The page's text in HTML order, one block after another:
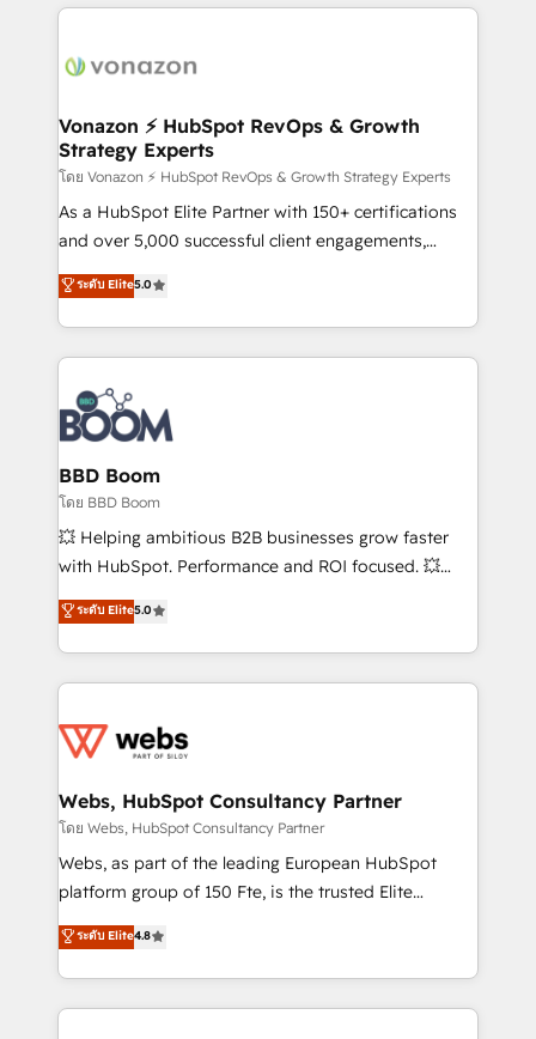
l'international, nous travaillons avec des ETI
delà d’une simple transformation digitale et des
➤ L’intégration de CRM et de méthodologie RevOps
pour aligner les équipes marketing, commerciales et
support client (data migration, synchronisation API,
audit et maintenance) ➤ La création de sites internet
de conversion qui transforment les visiteurs en
stratégies d'acquisition marketing (SEO, SEA,
inbound, automatisation marketing, ABM, IA,
experts conseil - 150 certifications HubSpot
cumulées
Vonazon ⚡ HubSpot RevOps & Growth
Strategy Experts
โดย Vonazon ⚡ HubSpot RevOps & Growth Strategy Experts
As a HubSpot Elite Partner with 150+ certifications
and over 5,000 successful client engagements,
Vonazon turns marketing complexity into
measurable, scalable growth. From onboarding to
enterprise-grade campaigns, our in-house team
builds scalable strategies that drive long-term
revenue. ⚙️ HubSpot Integration & Optimization •
Seamless CRM, CMS, and automation setup •
Complex platform migrations and data cleanups •
Custom APIs and third-party integrations 📈 End-to-
End Revenue Acceleration • Lifecycle marketing and
pipeline growth programs • Sales enablement tools
and CRM optimization • Retention strategies with
Execution • 750+ onboardings and 2,000+
implementations • Deep expertise across marketing,
ระดับ Elite5.0
BBD Boom
โดย BBD Boom
💥 Helping ambitious B2B businesses grow faster
with HubSpot. Performance and ROI focused. 💥
BBD Boom is the HubSpot partner that can help you
to HubSpot Better. We work with your teams to
solve all your HubSpot challenges and improve user
adoption, sales process and marketing results.
the first time 🔧 Designing and optimising your
and build using HubSpot 🔌 Integrating HubSpot
with other systems 🎓 Training your teams to be
HubSpot pros 📊 Lead generation services using
HubSpot Why us? - SIX HubSpot Accreditations -
CRM, Solutions Architecture, Onboarding , Data
Migration, Custom Integration & Platform
ระดับ Elite5.0
Webs, HubSpot Consultancy Partner
โดย Webs, HubSpot Consultancy Partner
Webs, as part of the leading European HubSpot
platform group of 150 Fte, is the trusted Elite
HubSpot CRM Partner offering you a roadmap on
maximizing EBITDA and achieving Commercial
Excellence. With our targeted processes, we
strengthen your digital transformation and minimize
ระดับ Elite4.8